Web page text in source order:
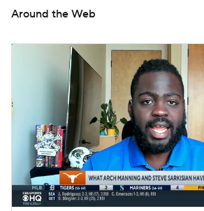
Around the Web